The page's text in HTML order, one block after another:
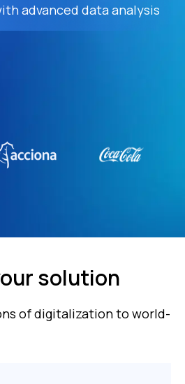
advanced data analysis
solution
of digitalization to world-